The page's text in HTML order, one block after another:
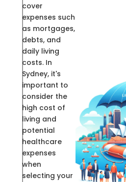
cover
expenses such
as mortgages,
debts, and
daily living
costs. In
Sydney, it's
important to
consider the
high cost of
living and
potential
healthcare
expenses
when
selecting your